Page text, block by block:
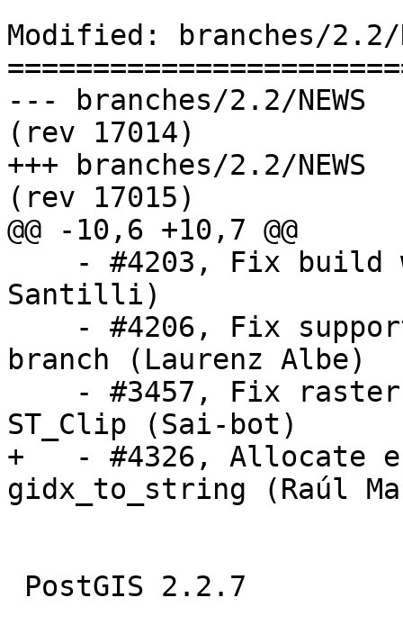
Modified: branches/2.2/
--- branches/2.2/NEWS	2018-11-14 13:38:10 UTC
(rev 17014)
+++ branches/2.2/NEWS	2018-11-15 09:04:17 UTC
(rev 17015)
@@ -10,6 +10,7 @@
Santilli)
branch (Laurenz Albe)
ST_Clip (Sai-bot)
+   - #4326, Allocate
gidx_to_string (Raúl